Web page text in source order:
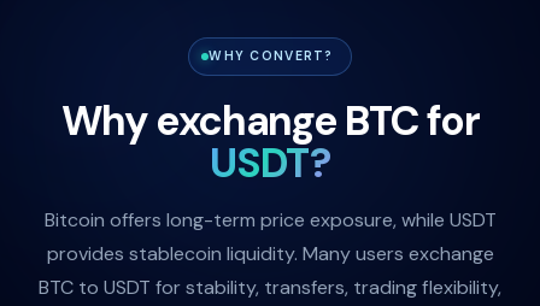
WHY CONVERT?
Why exchange BTC for
USDT?
Bitcoin offers long-term price exposure, while USDT
provides stablecoin liquidity. Many users exchange
BTC to USDT for stability, transfers, trading flexibility,